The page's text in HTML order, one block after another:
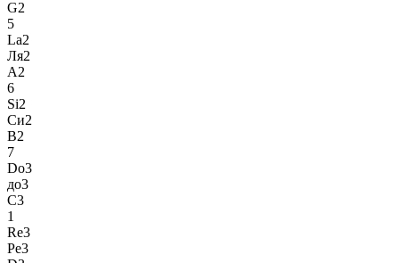
G2
5
La2
Ля2
A2
6
Si2
Си2
B2
7
Do3
до3
C3
1
Re3
Ре3